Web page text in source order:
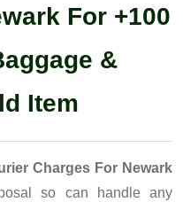
For +100
&
Item
Charges For Newark
so can handle any